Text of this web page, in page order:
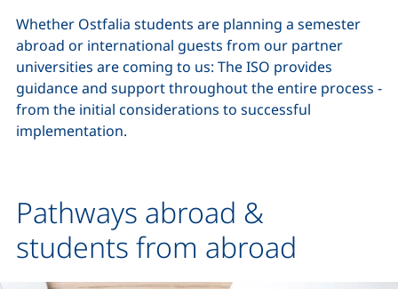
Whether Ostfalia students are planning a semester
abroad or international guests from our partner
universities are coming to us: The ISO provides
guidance and support throughout the entire process -
from the initial considerations to successful
implementation.
Pathways abroad &
students from abroad